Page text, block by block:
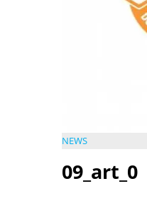
NEWS
09_art_0